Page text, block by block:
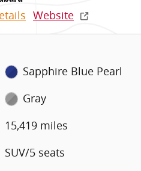
Website
Sapphire Blue Pearl
Gray
15,419 miles
SUV/5 seats